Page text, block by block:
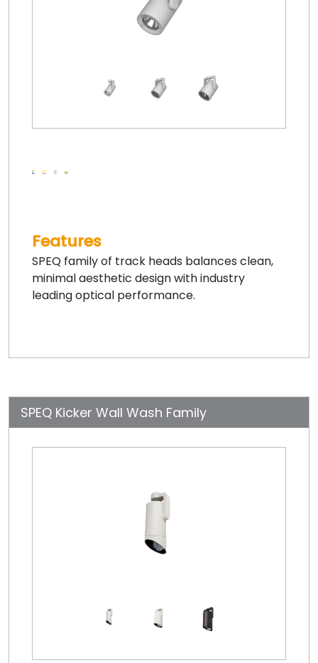
Features
SPEQ family of track heads balances clean,
minimal aesthetic design with industry
leading optical performance.
SPEQ Kicker Wall Wash Family